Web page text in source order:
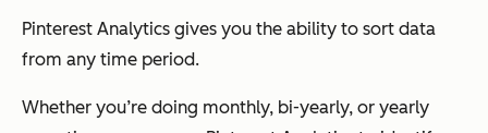
Pinterest Analytics gives you the ability to sort data
from any time period.
Whether you’re doing monthly, bi-yearly, or yearly